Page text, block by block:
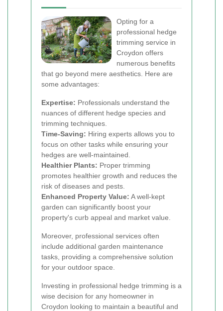
Opting for a
professional hedge
trimming service in
Croydon offers
numerous benefits
that go beyond mere aesthetics. Here are
some advantages:
Expertise: Professionals understand the
nuances of different hedge species and
trimming techniques.
Time-Saving: Hiring experts allows you to
focus on other tasks while ensuring your
hedges are well-maintained.
Healthier Plants: Proper trimming
promotes healthier growth and reduces the
risk of diseases and pests.
Enhanced Property Value: A well-kept
garden can significantly boost your
property's curb appeal and market value.
Moreover, professional services often
include additional garden maintenance
tasks, providing a comprehensive solution
for your outdoor space.
Investing in professional hedge trimming is a
wise decision for any homeowner in
Croydon looking to maintain a beautiful and